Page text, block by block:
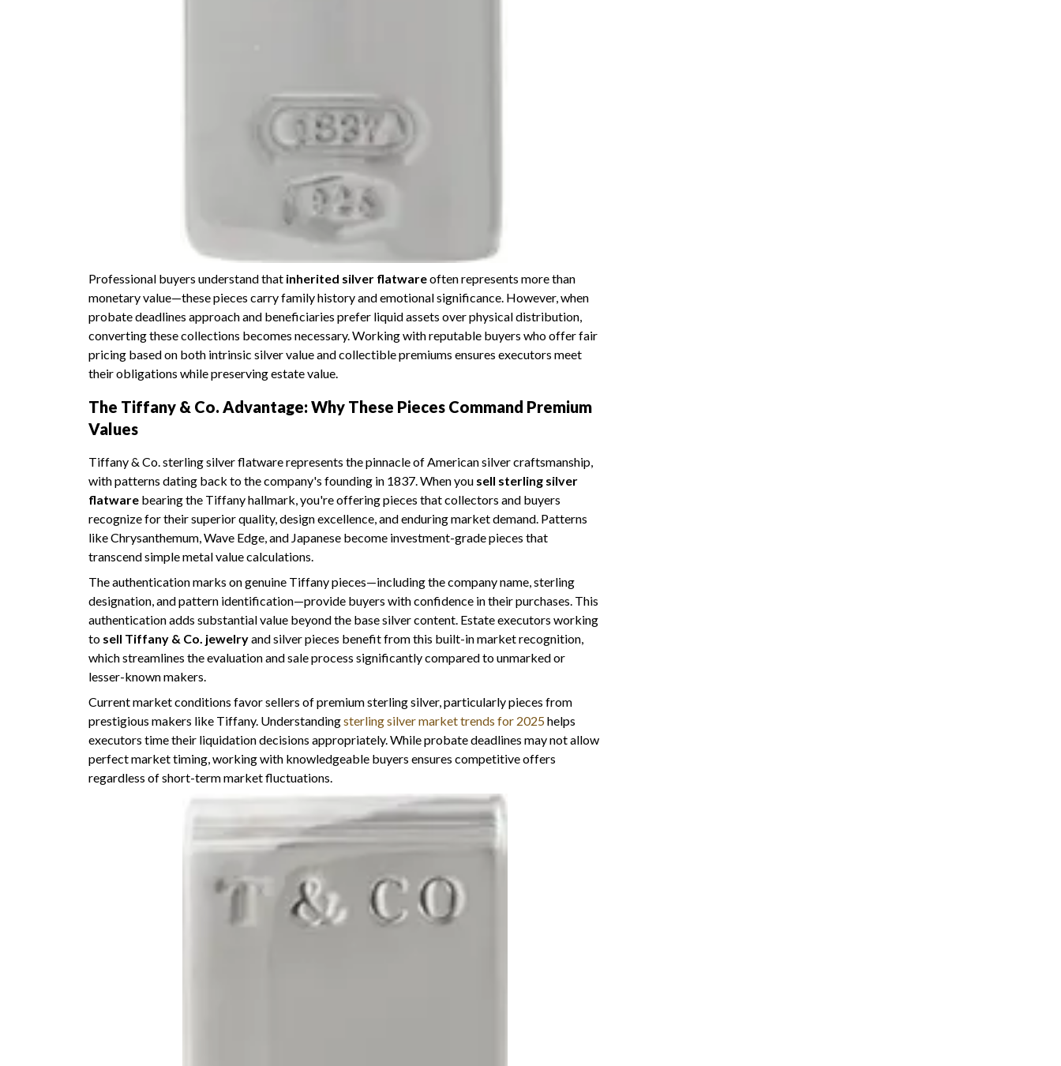
Professional buyers understand that inherited silver flatwareoften represents more than
monetary value—these pieces carry family history and emotional significance. However, when
probate deadlines approach and beneficiaries prefer liquid assets over physical distribution,
converting these collections becomes necessary. Working with reputable buyers who offer fair
pricing based on both intrinsic silver value and collectible premiums ensures executors meet
their obligations while preserving estate value.
The Tiffany & Co. Advantage: Why These Pieces Command Premium
Values
Tiffany & Co. sterling silver flatware represents the pinnacle of American silver craftsmanship,
with patterns dating back to the company's founding in 1837. When you sell sterling silver
flatware bearing the Tiffany hallmark, you're offering pieces that collectors and buyers
recognize for their superior quality, design excellence, and enduring market demand. Patterns
like Chrysanthemum, Wave Edge, and Japanese become investment-grade pieces that
transcend simple metal value calculations.
The authentication marks on genuine Tiffany pieces—including the company name, sterling
designation, and pattern identification—provide buyers with confidence in their purchases. This
authentication adds substantial value beyond the base silver content. Estate executors working
to sell Tiffany & Co. jewelryand silver pieces benefit from this built-in market recognition,
which streamlines the evaluation and sale process significantly compared to unmarked or
lesser-known makers.
Current market conditions favor sellers of premium sterling silver, particularly pieces from
prestigious makers like Tiffany. Understandingsterling silver market trends for 2025helps
executors time their liquidation decisions appropriately. While probate deadlines may not allow
perfect market timing, working with knowledgeable buyers ensures competitive offers
regardless of short-term market fluctuations.